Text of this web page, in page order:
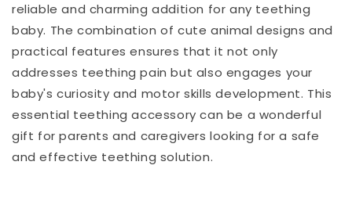
reliable and charming addition for any teething
baby. The combination of cute animal designs and
practical features ensures that it not only
addresses teething pain but also engages your
baby's curiosity and motor skills development. This
essential teething accessory can be a wonderful
gift for parents and caregivers looking for a safe
and effective teething solution.